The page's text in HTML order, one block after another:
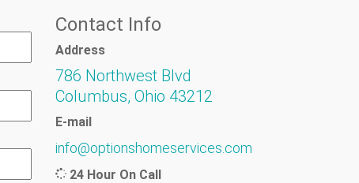
Contact Info
Address
786 Northwest Blvd
Columbus, Ohio 43212
E-mail
info@optionshomeservices.com
24 Hour On Call